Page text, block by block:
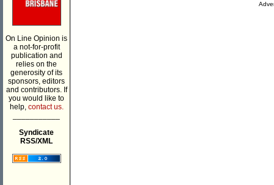
On Line Opinion is
a not-for-profit
publication and
relies on the
generosity of its
sponsors, editors
and contributors. If
you would like to
help, contact us.
Syndicate
RSS/XML